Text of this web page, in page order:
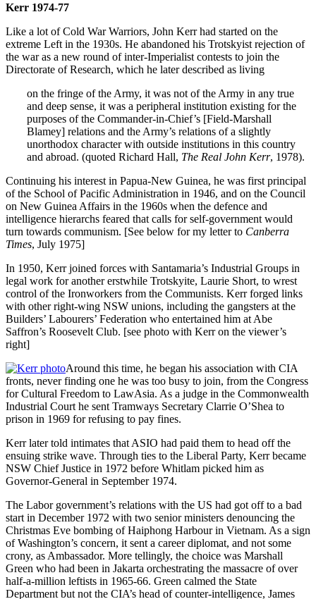
Kerr 1974-77
Like a lot of Cold War Warriors, John Kerr had started on the
extreme Left in the 1930s. He abandoned his Trotskyist rejection of
the war as a new round of inter-Imperialist contests to join the
Directorate of Research, which he later described as living
on the fringe of the Army, it was not of the Army in any true
and deep sense, it was a peripheral institution existing for the
purposes of the Commander-in-Chief’s [Field-Marshall
Blamey] relations and the Army’s relations of a slightly
unorthodox character with outside institutions in this country
and abroad. (quoted Richard Hall, The Real John Kerr, 1978).
Continuing his interest in Papua-New Guinea, he was first principal
of the School of Pacific Administration in 1946, and on the Council
on New Guinea Affairs in the 1960s when the defence and
intelligence hierarchs feared that calls for self-government would
turn towards communism. [See below for my letter to Canberra
Times, July 1975]
In 1950, Kerr joined forces with Santamaria’s Industrial Groups in
legal work for another erstwhile Trotskyite, Laurie Short, to wrest
control of the Ironworkers from the Communists. Kerr forged links
with other right-wing NSW unions, including the gangsters at the
Builders’ Labourers’ Federation who entertained him at Abe
Saffron’s Roosevelt Club. [see photo with Kerr on the viewer’s
right]
Around this time, he began his association with CIA
fronts, never finding one he was too busy to join, from the Congress
for Cultural Freedom to LawAsia. As a judge in the Commonwealth
Industrial Court he sent Tramways Secretary Clarrie O’Shea to
prison in 1969 for refusing to pay fines.
Kerr later told intimates that ASIO had paid them to head off the
ensuing strike wave. Through ties to the Liberal Party, Kerr became
NSW Chief Justice in 1972 before Whitlam picked him as
Governor-General in September 1974.
The Labor government’s relations with the US had got off to a bad
start in December 1972 with two senior ministers denouncing the
Christmas Eve bombing of Haiphong Harbour in Vietnam. As a sign
of Washington’s concern, it sent a career diplomat, and not some
crony, as Ambassador. More tellingly, the choice was Marshall
Green who had been in Jakarta orchestrating the massacre of over
half-a-million leftists in 1965-66. Green calmed the State
Department but not the CIA’s head of counter-intelligence, James